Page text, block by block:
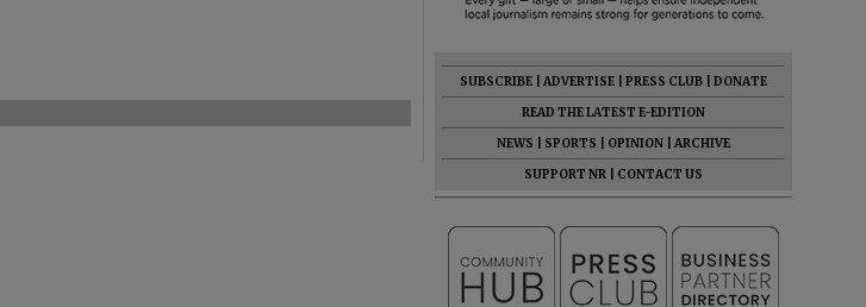
SUBSCRIBE ADVERTISE PRESS CLUB
DONATE
READ THE LATEST E-EDITION
NEWS
SPORTS OPINION
ARCHIVE
SUPPORT NR
CONTACT US